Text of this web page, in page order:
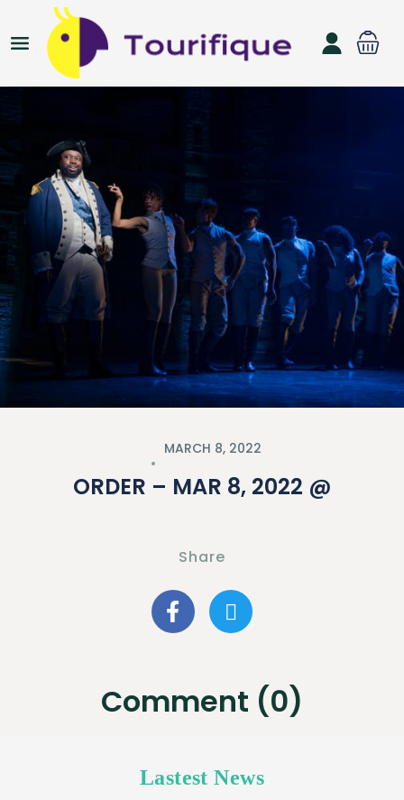
MARCH 8, 2022
ORDER – MAR 8, 2022 @
Share
Comment (0)
Lastest News